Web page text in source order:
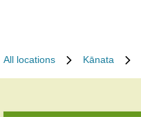
All locations Kānata